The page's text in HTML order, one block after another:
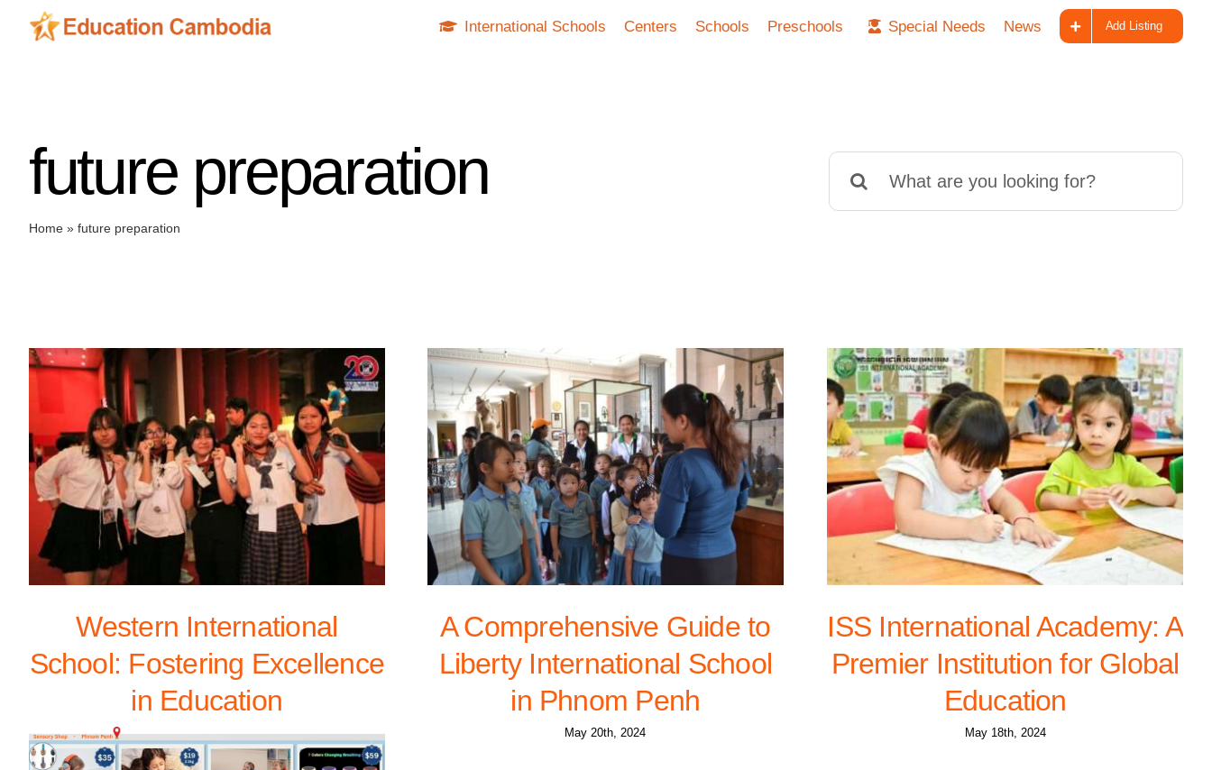
International Schools Centers Schools Preschools Special Needs News Add Listing
future preparation
Home» future preparation
for:
Western International
School: Fostering Excellence
in Education
A Comprehensive Guide to
Liberty International School
in Phnom Penh
May 20th, 2024
ISS International Academy: A
Premier Institution for Global
Education
May 18th, 2024